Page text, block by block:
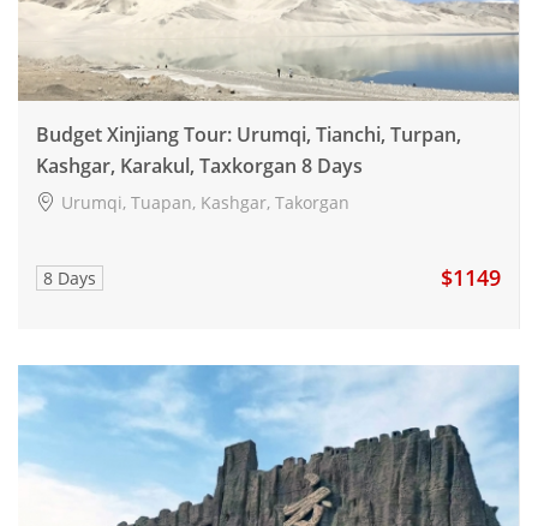
Budget Xinjiang Tour: Urumqi, Tianchi, Turpan,
Kashgar, Karakul, Taxkorgan 8 Days
Urumqi, Tuapan, Kashgar, Takorgan
8 Days $1149